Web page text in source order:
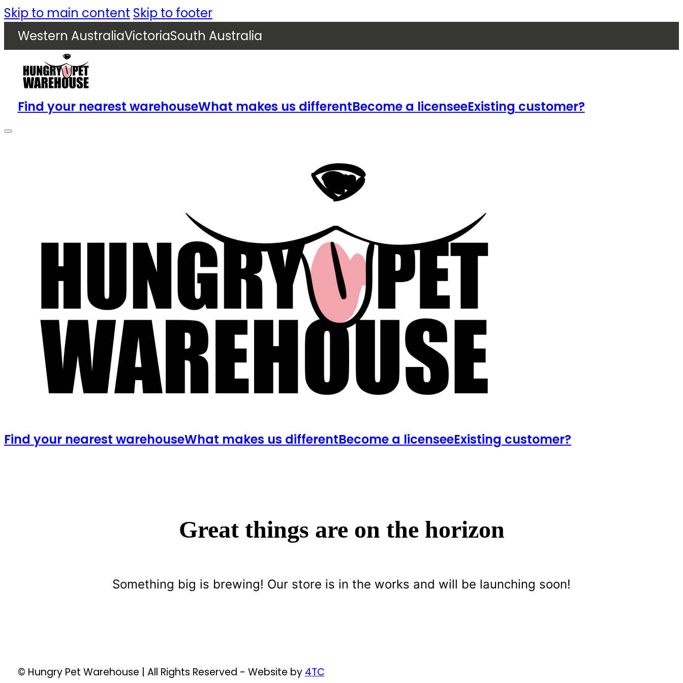
Skip to main content Skip to footer
Western AustraliaVictoriaSouth Australia
Find your nearest warehouseWhat makes us differentBecome a licenseeExisting customer?
Find your nearest warehouseWhat makes us differentBecome a licenseeExisting customer?
Great things are on the horizon
Something big is brewing! Our store is in the works and will be launching soon!
© Hungry Pet Warehouse | All Rights Reserved - Website by 4TC